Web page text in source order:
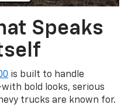
Speaks
is built to handle
bold looks, serious
trucks are known for.